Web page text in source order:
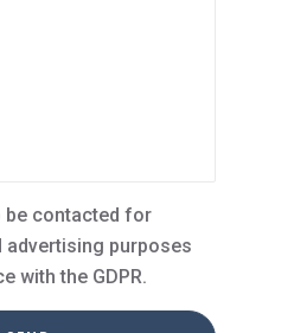
be contacted for
purposes
with the GDPR.